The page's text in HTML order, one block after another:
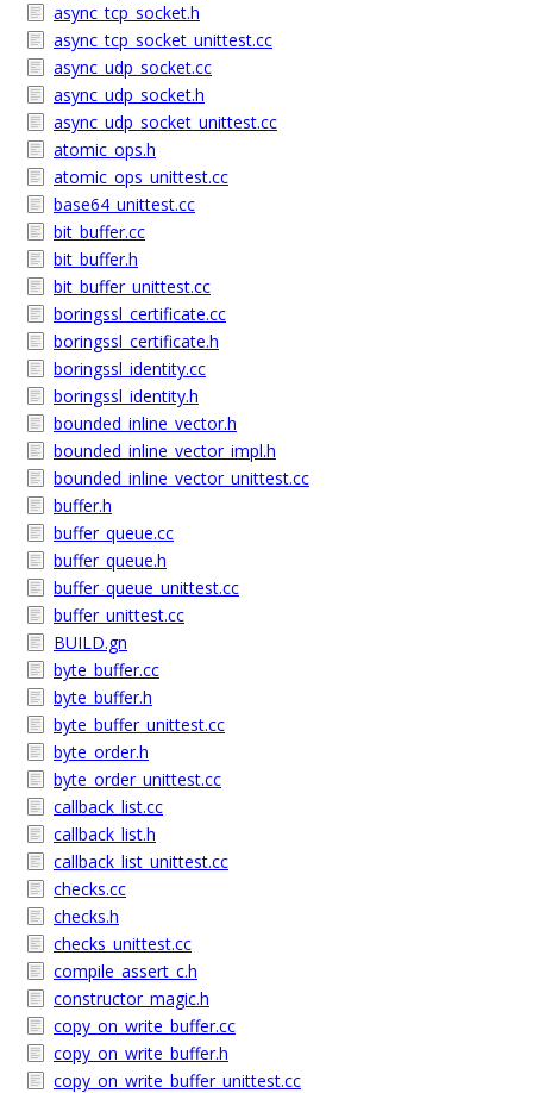
async_tcp_socket.h
async_tcp_socket_unittest.cc
async_udp_socket.cc
async_udp_socket.h
async_udp_socket_unittest.cc
atomic_ops.h
atomic_ops_unittest.cc
base64_unittest.cc
bit_buffer.cc
bit_buffer.h
bit_buffer_unittest.cc
boringssl_certificate.cc
boringssl_certificate.h
boringssl_identity.cc
boringssl_identity.h
bounded_inline_vector.h
bounded_inline_vector_impl.h
bounded_inline_vector_unittest.cc
buffer.h
buffer_queue.cc
buffer_queue.h
buffer_queue_unittest.cc
buffer_unittest.cc
BUILD.gn
byte_buffer.cc
byte_buffer.h
byte_buffer_unittest.cc
byte_order.h
byte_order_unittest.cc
callback_list.cc
callback_list.h
callback_list_unittest.cc
checks.cc
checks.h
checks_unittest.cc
compile_assert_c.h
constructor_magic.h
copy_on_write_buffer.cc
copy_on_write_buffer.h
copy_on_write_buffer_unittest.cc